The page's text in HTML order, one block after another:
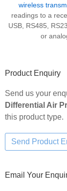
wireless
readings to a
USB, RS485,
or
Product Enquiry
Send us your
Differential Air
this product type.
Email Your